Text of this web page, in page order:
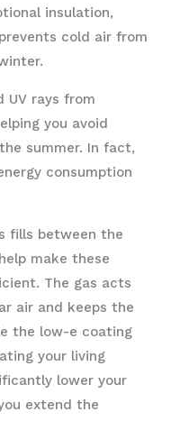
insulation,
cold air from
UV rays from
you avoid
summer. In fact,
consumption
fills between the
make these
The gas acts
air and keeps the
the low-e coating
your living
lower your
extend the